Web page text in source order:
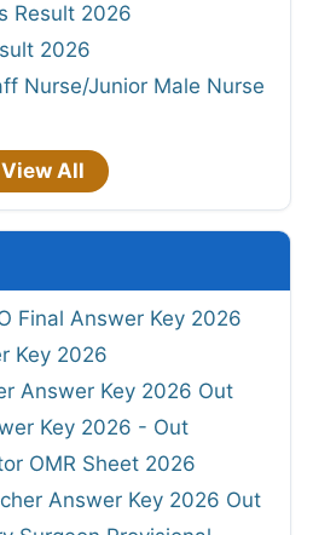
Result 2026
2026
Nurse/Junior Male Nurse
View All
Final Answer Key 2026
Key 2026
Answer Key 2026 Out
Key 2026 - Out
OMR Sheet 2026
Answer Key 2026 Out